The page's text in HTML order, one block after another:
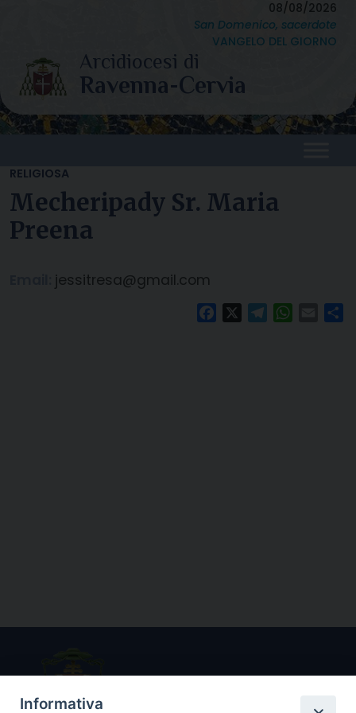
content
08/08/2026
San Domenico, sacerdote
VANGELO DEL GIORNO
RELIGIOSA
Mecheripady Sr. Maria
Preena
jessitresa@gmail.com
FacebookTelegramEmail
Informativa